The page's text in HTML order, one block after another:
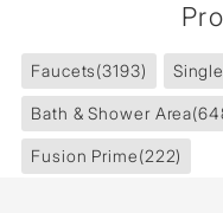
Faucets(3193)
Bath & Shower Area
Fusion Prime(222)